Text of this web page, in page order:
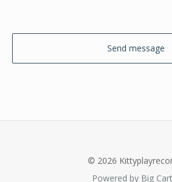
Send message
© 2026
Powered by Big